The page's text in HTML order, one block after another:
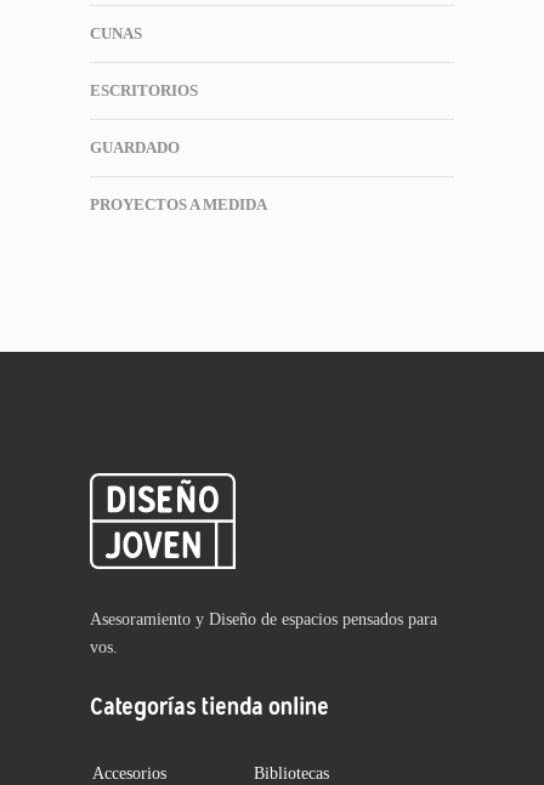
CUNAS
ESCRITORIOS
GUARDADO
PROYECTOS A MEDIDA
Asesoramiento y Diseño de espacios pensados para
vos.
Categorías tienda online
Accesorios Bibliotecas